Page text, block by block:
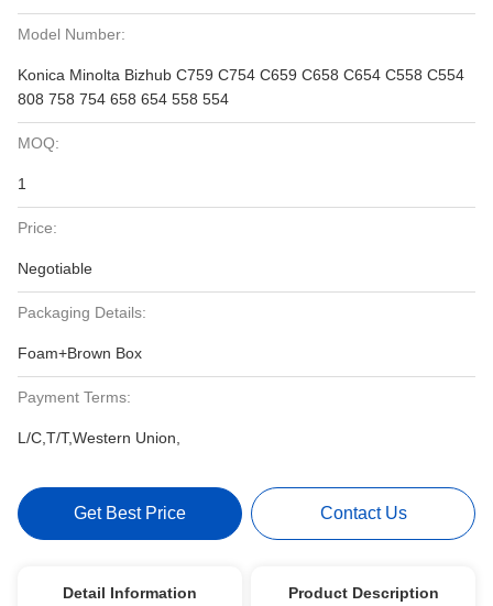
Model Number:
Konica Minolta Bizhub C759 C754 C659 C658 C654 C558 C554
808 758 754 658 654 558 554
MOQ:
1
Price:
Negotiable
Packaging Details:
Foam+Brown Box
Payment Terms:
L/C,T/T,Western Union,
Get Best Price Contact Us
Detail Information Product Description